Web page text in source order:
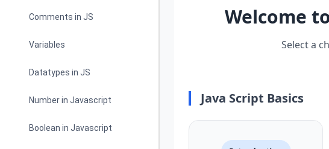
Comments in JS
Variables
Datatypes in JS
Number in Javascript
Boolean in Javascript
Welcome
Select a
Java Script Basics